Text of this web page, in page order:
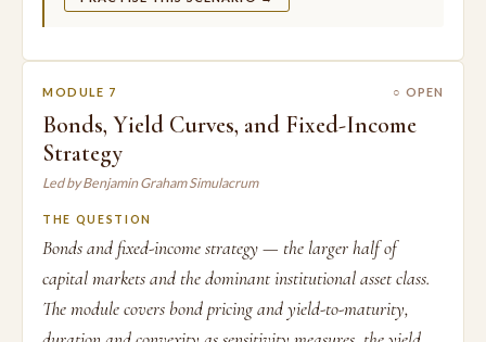
MODULE 7 ○ OPEN
Bonds, Yield Curves, and Fixed-Income
Strategy
Led by Benjamin Graham Simulacrum
THE QUESTION
Bonds and fixed-income strategy — the larger half of
capital markets and the dominant institutional asset class.
The module covers bond pricing and yield-to-maturity,